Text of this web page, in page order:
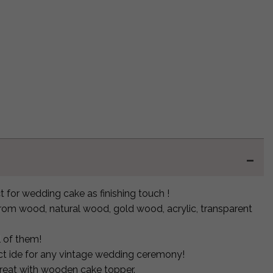
wedding cake as finishing touch !
wood, natural wood, gold wood, acrylic, transparent
of them!
ide for any vintage wedding ceremony!
with wooden cake topper.